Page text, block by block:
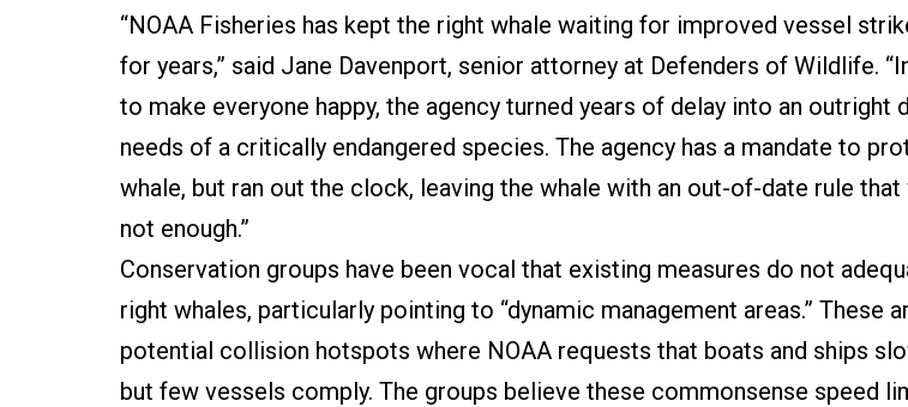
“NOAA Fisheries has kept the right whale waiting for improved vessel
for years,” said Jane Davenport, senior attorney at Defenders of Wildlife.
to make everyone happy, the agency turned years of delay into an outright
needs of a critically endangered species. The agency has a mandate to
whale, but ran out the clock, leaving the whale with an out-of-date rule
not enough.”
Conservation groups have been vocal that existing measures do not
right whales, particularly pointing to “dynamic management areas.” These
potential collision hotspots where NOAA requests that boats and ships
but few vessels comply. The groups believe these commonsense speed